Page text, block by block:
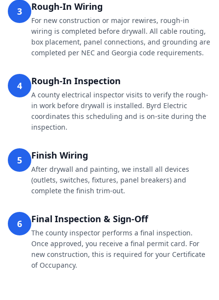
3 Rough-In Wiring
For new construction or major rewires, rough-in
wiring is completed before drywall. All cable routing,
box placement, panel connections, and grounding are
completed per NEC and Georgia code requirements.
4 Rough-In Inspection
A county electrical inspector visits to verify the rough-
in work before drywall is installed. Byrd Electric
coordinates this scheduling and is on-site during the
inspection.
5 Finish Wiring
After drywall and painting, we install all devices
(outlets, switches, fixtures, panel breakers) and
complete the finish trim-out.
6 Final Inspection & Sign-Off
The county inspector performs a final inspection.
Once approved, you receive a final permit card. For
new construction, this is required for your Certificate
of Occupancy.